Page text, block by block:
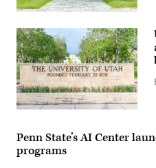
Chicago,
Illinois
–
June
28,
2019:
The
phoenix
logo
of
the
of
Chicago
on
an
(Getty
Penn State’s AI Center
programs